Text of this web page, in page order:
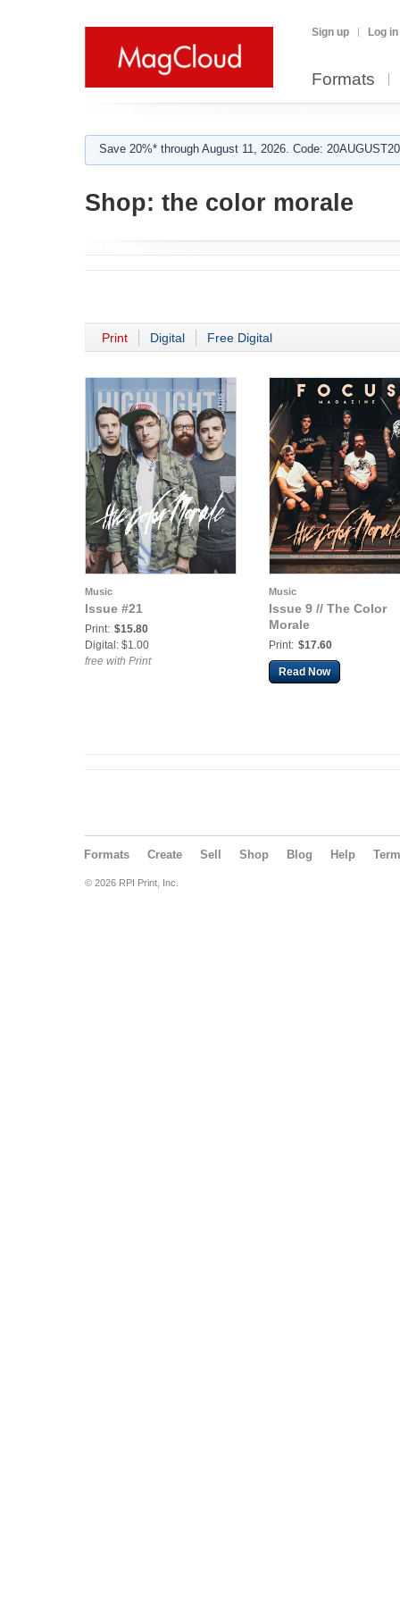
Sign up Log in
Formats
Save 20%* through August 11, 2026. Code:
Shop: the color morale
Print Digital Free Digital
Music
Issue #21
Print: $15.80
Digital: $1.00
free with Print
Music
Issue 9 // The Color
Morale
Print: $17.60
Read Now
Formats Create Sell Shop Blog Help
© 2026 RPI Print, Inc.